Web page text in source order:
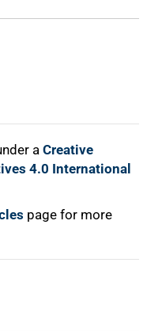
a Creative
4.0 International
page for more